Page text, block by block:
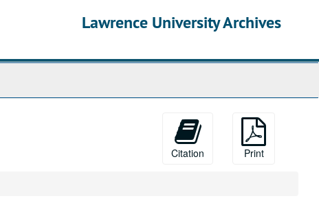
Lawrence University Archives
Citation Print